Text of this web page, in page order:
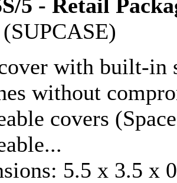
5 - Retail
with built-in
without
covers
5.5 x 3.5 x